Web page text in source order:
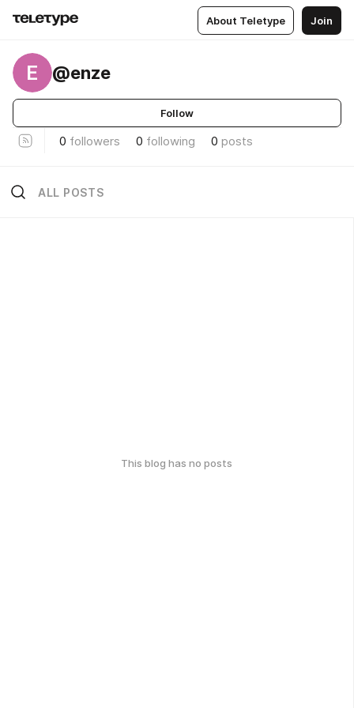
About Teletype Join
E @enze
Follow
0 followers 0 following 0 posts
ALL POSTS
This blog has no posts